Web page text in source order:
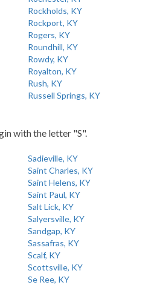
Rockholds, KY
Rockport, KY
Rogers, KY
Roundhill, KY
Rowdy, KY
Royalton, KY
Rush, KY
Russell Springs, KY
with the letter "S".
Sadieville, KY
Saint Charles, KY
Saint Helens, KY
Saint Paul, KY
Salt Lick, KY
Salyersville, KY
Sandgap, KY
Sassafras, KY
Scalf, KY
Scottsville, KY
Se Ree, KY